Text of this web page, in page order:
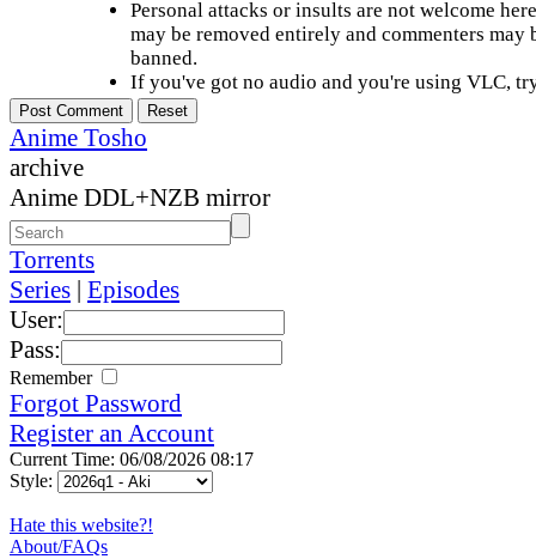
Personal attacks or insults are not welcome
may be removed entirely and commenters may
banned.
If you've got no audio and you're using VLC,
Anime Tosho
archive
Anime DDL+NZB mirror
Torrents
Series | Episodes
User:
Pass:
Remember
Forgot Password
Register an Account
Current Time: 06/08/2026 08:17
Style:
Hate this website?!
About/FAQs